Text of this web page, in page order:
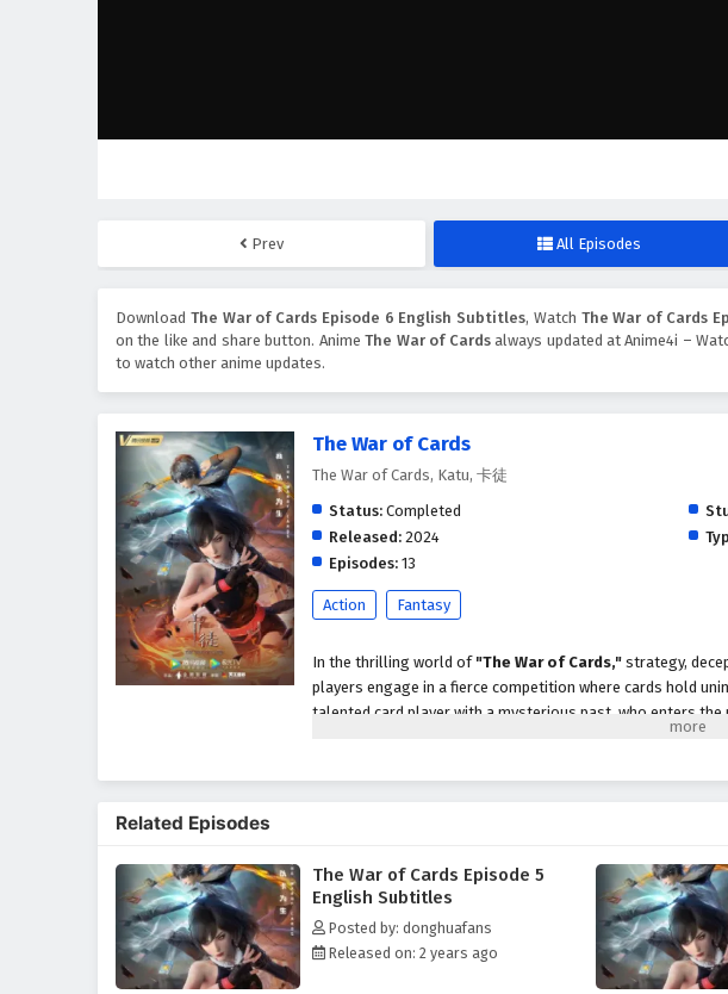
Prev All Episodes
Download The War of Cards Episode 6 English Subtitles, Watch The War of Cards
on the like and share button. AnimeThe War of Cardsalways updated at Anime4i –
to watch other anime updates.
The War of Cards
The War of Cards, Katu, 卡徒
Status: Completed
Released: 2024
Episodes: 13
Action Fantasy
In the thrilling world of "The War of Cards," strategy,
players engage in a fierce competition where cards hold
talented card player with a mysterious past, who enters the
prove his skills and uncover the truth behind his family's
Throughout "The War of Cards," themes offriendship,
intricately woven into the narrative. Jin Wei's character
trust his instincts and rely on the bonds he forms with
they face formidable opponents and navigate the
Related Episodes
The War of Cards Episode 5
English Subtitles
Posted by: donghuafans
Released on: 2 years ago